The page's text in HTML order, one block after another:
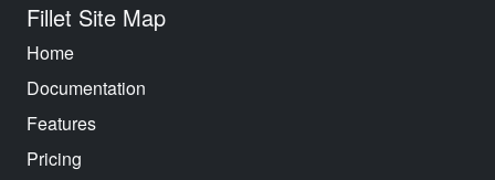
Fillet Site Map
Home
Documentation
Features
Pricing